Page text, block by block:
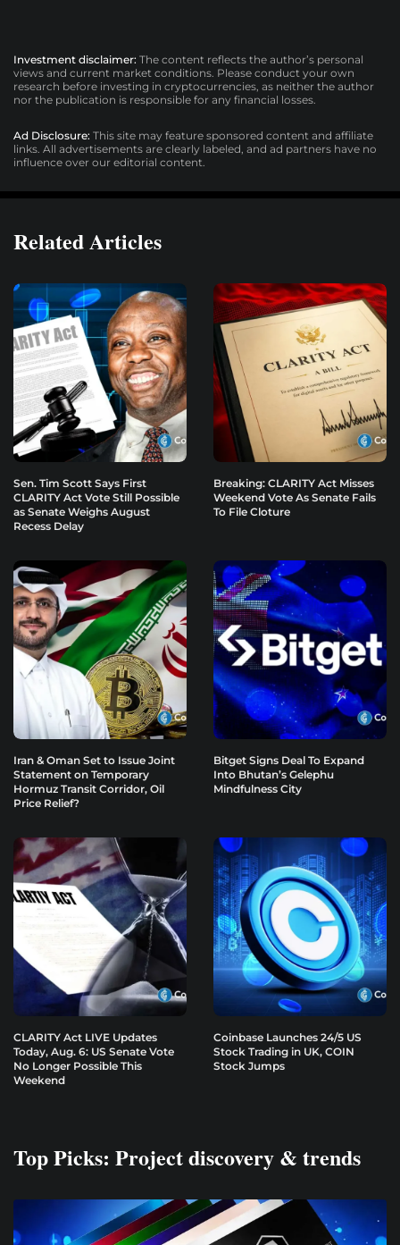
Investment disclaimer: The content reflects the author’s personal
views and current market conditions. Please conduct your own
research before investing in cryptocurrencies, as neither the author
nor the publication is responsible for any financial losses.
Ad Disclosure: This site may feature sponsored content and affiliate
links. All advertisements are clearly labeled, and ad partners have no
influence over our editorial content.
Related Articles
Sen. Tim Scott Says First
CLARITY Act Vote Still Possible
as Senate Weighs August
Recess Delay
Breaking: CLARITY Act Misses
Weekend Vote As Senate Fails
To File Cloture
Iran & Oman Set to Issue Joint
Statement on Temporary
Hormuz Transit Corridor, Oil
Price Relief?
Bitget Signs Deal To Expand
Into Bhutan’s Gelephu
Mindfulness City
CLARITY Act LIVE Updates
Today, Aug. 6: US Senate Vote
No Longer Possible This
Weekend
Coinbase Launches 24/5 US
Stock Trading in UK, COIN
Stock Jumps
Top Picks: Project discovery & trends